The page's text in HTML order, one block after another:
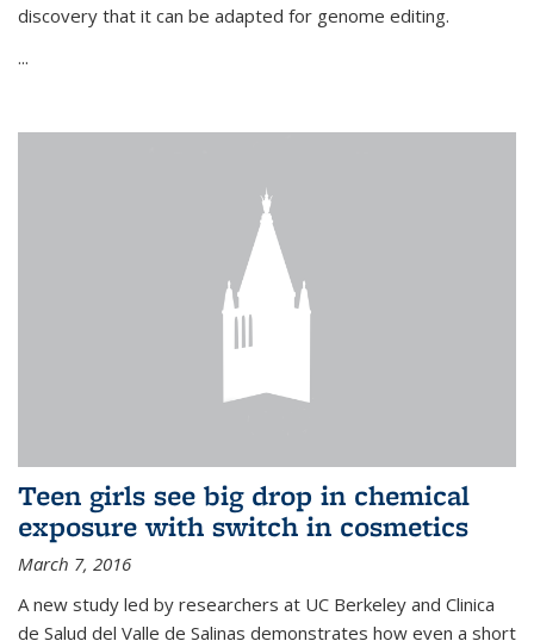
discovery that it can be adapted for genome editing.
...
Teen girls see big drop in chemical
exposure with switch in cosmetics
March 7, 2016
A new study led by researchers at UC Berkeley and Clinica
de Salud del Valle de Salinas demonstrates how even a short